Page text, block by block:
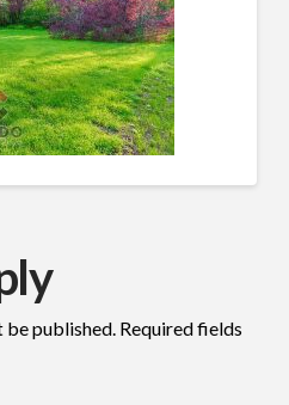
be published.Required fields